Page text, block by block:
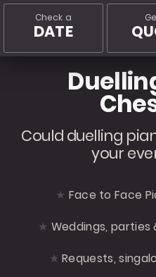
Check a
DATE
Could duelling
your
Face to Face
Weddings,
Requests,